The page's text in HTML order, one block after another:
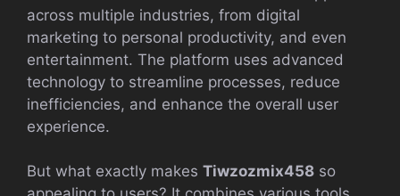
across multiple industries, from digital
marketing to personal productivity, and even
entertainment. The platform uses advanced
technology to streamline processes, reduce
inefficiencies, and enhance the overall user
experience.
But what exactly makes Tiwzozmix458 so